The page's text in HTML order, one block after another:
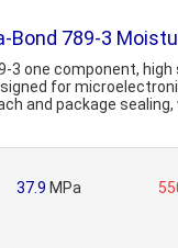
Bond 789-3
3 one component,
for
and package
37.9 MPa